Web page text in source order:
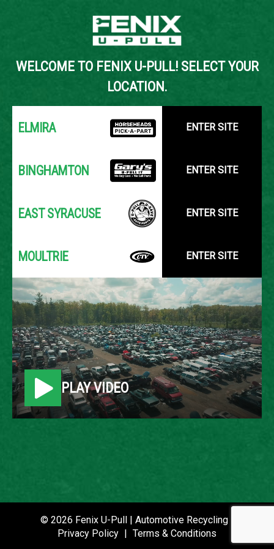
YOUR LOCATION:
SELECT LOCATION
Back to Inventory Search
2004 ACURA MDX
LOCATION
Belleville, MI
ROW
85
P021465
DATE PLACED IN YARD
WELCOME TO FENIX U-PULL! SELECT YOUR
LOCATION.
ELMIRA ENTER SITE
BINGHAMTON ENTER SITE
EAST SYRACUSE ENTER SITE
MOULTRIE ENTER SITE
PLAY VIDEO
© 2026 Fenix U-Pull | Automotive Recycling |
Privacy Policy | Terms & Conditions